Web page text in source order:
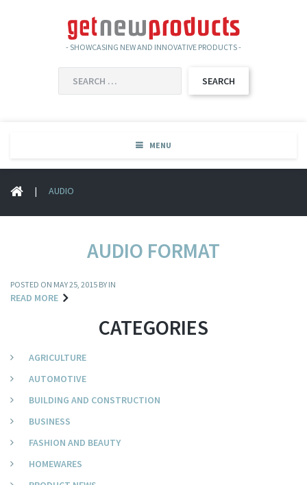
- SHOWCASING NEW AND INNOVATIVE PRODUCTS -
FOR:
MENU
| AUDIO
AUDIO FORMAT
POSTED ON MAY 25, 2015 BY IN
READ MORE
CATEGORIES
AGRICULTURE
AUTOMOTIVE
BUILDING AND CONSTRUCTION
BUSINESS
FASHION AND BEAUTY
HOMEWARES